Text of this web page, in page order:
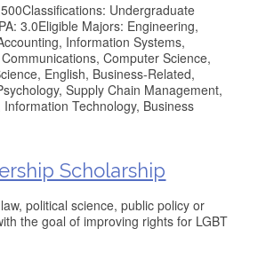
Undergraduate
3.0Eligible Majors: Engineering,
Information Systems,
Computer Science,
English, Business-Related,
Supply Chain Management,
Technology, Business
Scholarship
political science, public policy or
the goal of improving rights for LGBT